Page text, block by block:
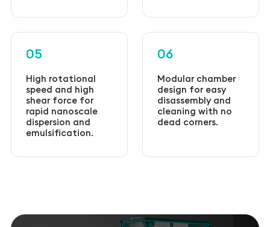
05
High rotational
speed and high
shear force for
rapid nanoscale
dispersion and
emulsification.
06
Modular chamber
design for easy
disassembly and
cleaning with no
dead corners.